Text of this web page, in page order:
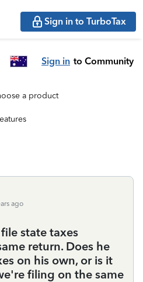
Sign in to TurboTax
Sign in to Community
a product
ago
state taxes
return. Does he
on his own, or is it
filing on the same